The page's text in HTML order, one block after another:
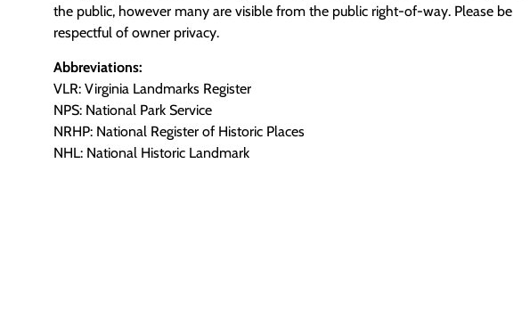
the public, however many are visible from the public right-of-way. Please be
respectful of owner privacy.
Abbreviations:
VLR: Virginia Landmarks Register
NPS: National Park Service
NRHP: National Register of Historic Places
NHL: National Historic Landmark